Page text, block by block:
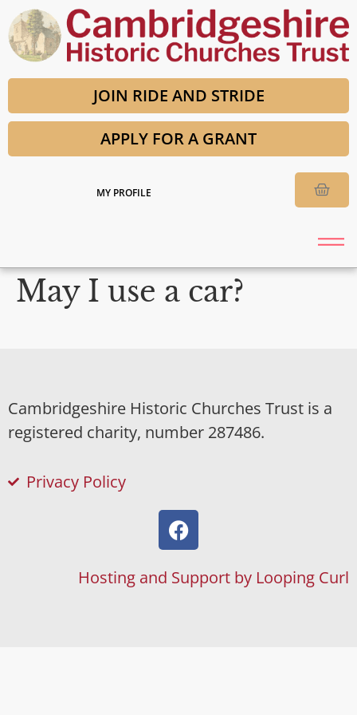
JOIN RIDE AND STRIDE
APPLY FOR A GRANT
MY PROFILE
May I use a car?
Cambridgeshire Historic Churches Trust is a
registered charity, number 287486.
Privacy Policy
Hosting and Support by Looping Curl